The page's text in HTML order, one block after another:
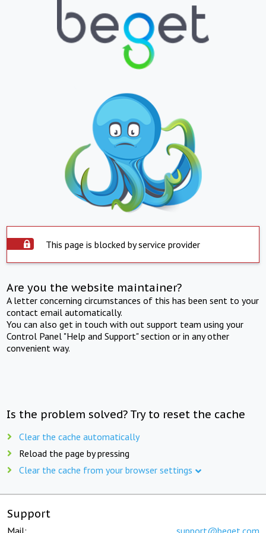
This page is blocked by service provider
Are you the website maintainer?
A letter concerning circumstances of this has been sent to your
contact email automatically.
You can also get in touch with out support team using your
Control Panel "Help and Support" section or in any other
convenient way.
Is the problem solved? Try to reset the cache
Clear the cache automatically
Reload the page by pressing
Clear the cache from your browser settings
Support
Mail: support@beget.com